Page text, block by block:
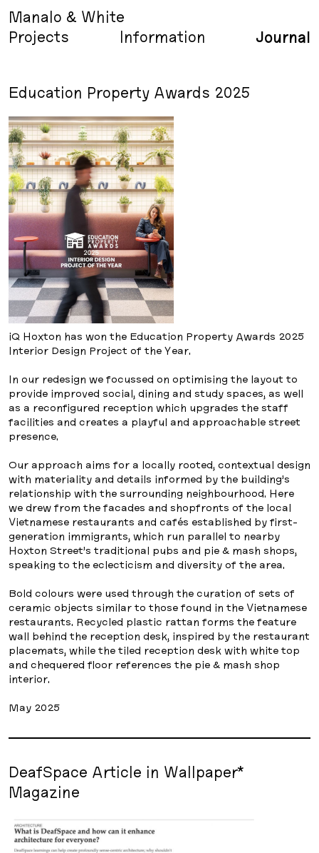
Manalo & White
Projects
Information Journal
Education Property Awards 2025
iQ Hoxton has won the Education Property Awards 2025
Interior Design Project of the Year.
In our redesign we focussed on optimising the layout to
provide improved social, dining and study spaces, as well
as a reconfigured reception which upgrades the staff
facilities and creates a playful and approachable street
presence.
Our approach aims for a locally rooted, contextual design
with materiality and details informed by the building’s
relationship with the surrounding neighbourhood. Here
we drew from the facades and shopfronts of the local
Vietnamese restaurants and cafés established by first-
generation immigrants, which run parallel to nearby
Hoxton Street’s traditional pubs and pie & mash shops,
speaking to the eclecticism and diversity of the area.
Bold colours were used through the curation of sets of
ceramic objects similar to those found in the Vietnamese
restaurants. Recycled plastic rattan forms the feature
wall behind the reception desk, inspired by the restaurant
placemats, while the tiled reception desk with white top
and chequered floor references the pie & mash shop
interior.
May 2025
DeafSpace Article in Wallpaper*
Magazine